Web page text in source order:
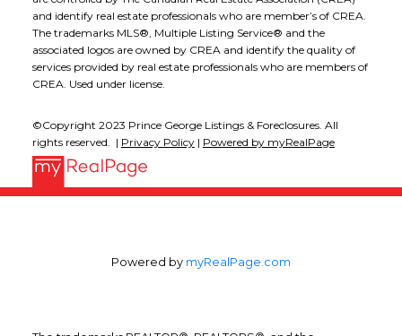
and identify real estate professionals who are member’s of CREA.
The trademarks MLS®, Multiple Listing Service® and the
associated logos are owned by CREA and identify the quality of
services provided by real estate professionals who are members of
CREA. Used under license.
©Copyright 2023 Prince George Listings & Foreclosures. All
rights reserved. | Privacy Policy| Powered by myRealPage
Powered by myRealPage.com